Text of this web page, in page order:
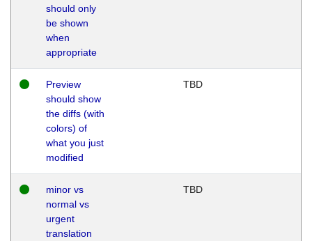
should only
be shown
when
appropriate
Preview
should show
the diffs (with
colors) of
what you just
modified
TBD
minor vs
normal vs
urgent
translation
TBD